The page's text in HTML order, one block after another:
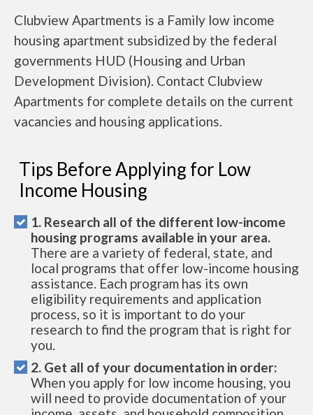
Clubview Apartments is a Family low income
housing apartment subsidized by the federal
governments HUD (Housing and Urban
Development Division). Contact Clubview
Apartments for complete details on the current
vacancies and housing applications.
Tips Before Applying for Low
Income Housing
1. Research all of the different low-income
housing programs available in your area.
There are a variety of federal, state, and
local programs that offer low-income housing
assistance. Each program has its own
eligibility requirements and application
process, so it is important to do your
research to find the program that is right for
you.
2. Get all of your documentation in order:
When you apply for low income housing, you
will need to provide documentation of your